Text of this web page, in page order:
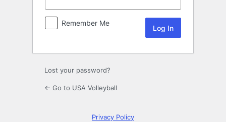
Remember Me
Lost your password?
← Go to USA Volleyball
Privacy Policy